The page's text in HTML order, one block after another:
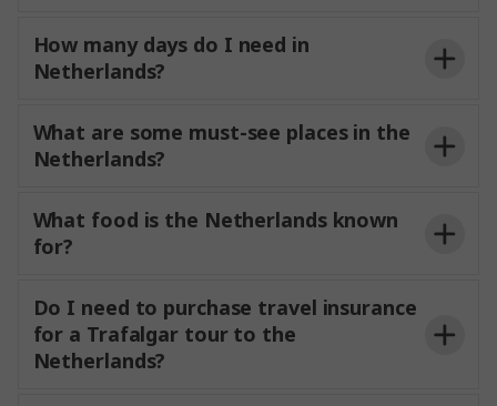
How many days do I need in
Netherlands?
What are some must-see places in the
Netherlands?
What food is the Netherlands known
for?
Do I need to purchase travel insurance
for a Trafalgar tour to the
Netherlands?